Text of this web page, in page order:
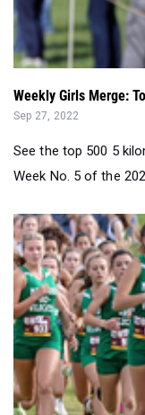
Weekly Girls Merge:
Sep 27, 2022
See the top 500 5
Week No. 5 of the